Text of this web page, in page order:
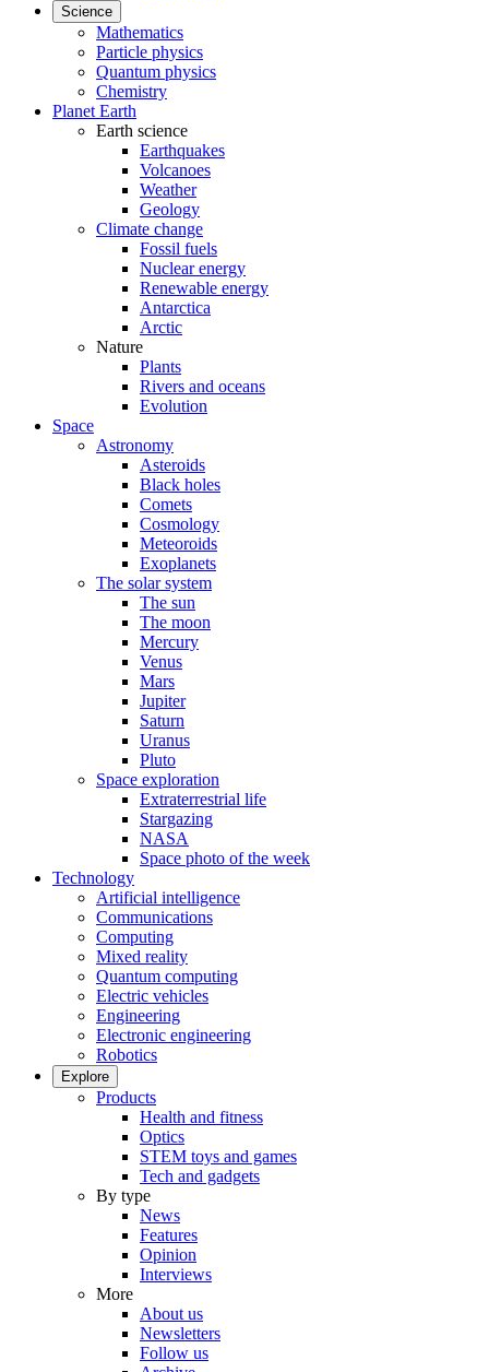
Science
Mathematics
Particle physics
Quantum physics
Chemistry
Planet Earth
Earth science
Earthquakes
Volcanoes
Weather
Geology
Climate change
Fossil fuels
Nuclear energy
Renewable energy
Antarctica
Arctic
Nature
Plants
Rivers and oceans
Evolution
Space
Astronomy
Asteroids
Black holes
Comets
Cosmology
Meteoroids
Exoplanets
The solar system
The sun
The moon
Mercury
Venus
Mars
Jupiter
Saturn
Uranus
Pluto
Space exploration
Extraterrestrial life
Stargazing
NASA
Space photo of the week
Technology
Artificial intelligence
Communications
Computing
Mixed reality
Quantum computing
Electric vehicles
Engineering
Electronic engineering
Robotics
Explore
Products
Health and fitness
Optics
STEM toys and games
Tech and gadgets
By type
News
Features
Opinion
Interviews
More
About us
Newsletters
Follow us